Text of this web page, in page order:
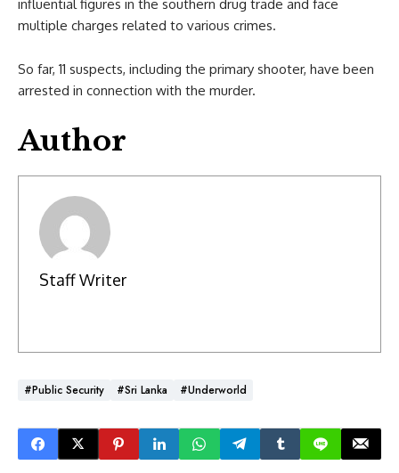
influential figures in the southern drug trade and face
multiple charges related to various crimes.
So far, 11 suspects, including the primary shooter, have been
arrested in connection with the murder.
Author
Staff Writer
#Public Security #Sri Lanka #Underworld